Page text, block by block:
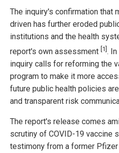
The inquiry's confirmation that
driven has further eroded
institutions and the health
report's own assessment [1].
inquiry calls for reforming the
program to make it more
future public health policies
and transparent risk
The report's release comes
scrutiny of COVID-19 vaccine
testimony from a former